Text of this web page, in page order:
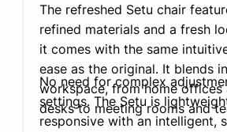
The refreshed Setu chair
refined materials and a fresh
it comes with the same
ease as the original. It blends
workspace, from home offices
desks to meeting rooms and
No need for complex
settings. The Setu is
responsive with an intelligent,